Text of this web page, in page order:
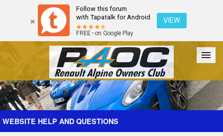
Follow this forum
with Tapatalk for Android
FREE - on Google Play
VIEW
Forum The Cars The Club Galleries Register
WEBSITE HELP AND QUESTIONS